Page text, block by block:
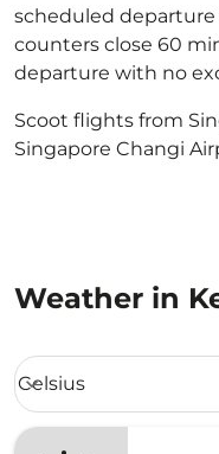
scheduled departure
counters close 60
departure with no
Scoot flights from
Singapore Changi
Weather in
Weather unit option
Celsius
keyboard_arrow_down